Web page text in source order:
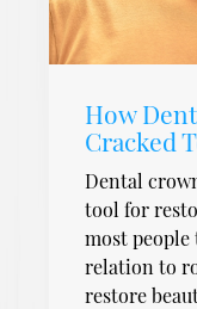
How
Cracked
Dental
tool for
most
relation to
restore